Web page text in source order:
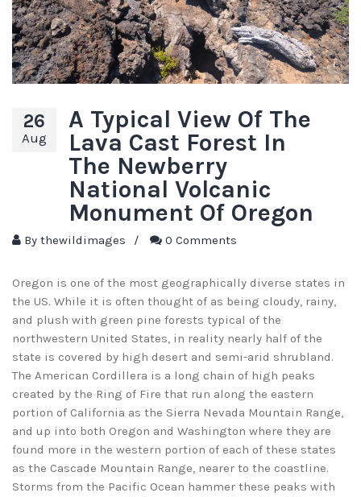
26
Aug
A Typical View Of The
Lava Cast Forest In
The Newberry
National Volcanic
Monument Of Oregon
By thewildimages / 0 Comments
Oregon is one of the most geographically diverse states in
the US. While it is often thought of as being cloudy, rainy,
and plush with green pine forests typical of the
northwestern United States, in reality nearly half of the
state is covered by high desert and semi-arid shrubland.
The American Cordillera is a long chain of high peaks
created by the Ring of Fire that run along the eastern
portion of California as the Sierra Nevada Mountain Range,
and up into both Oregon and Washington where they are
found more in the western portion of each of these states
as the Cascade Mountain Range, nearer to the coastline.
Storms from the Pacific Ocean hammer these peaks with